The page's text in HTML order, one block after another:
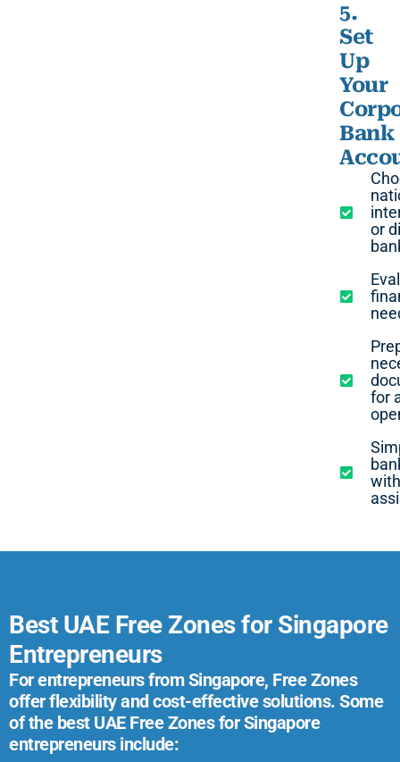
5.
Set
Up
Your
Bank
or
for
Best UAE Free Zones for Singapore
Entrepreneurs
For entrepreneurs from Singapore, Free Zones
offer flexibility and cost-effective solutions. Some
of the best UAE Free Zones for Singapore
entrepreneurs include: